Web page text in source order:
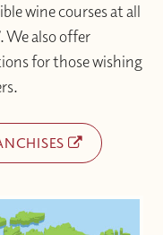
wine courses at all
We also offer
for those wishing